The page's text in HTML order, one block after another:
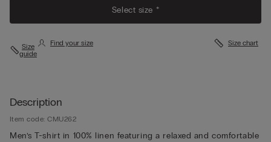
Select size *
Size
guide
Find your size Size chart
Description
Item code: CMU262
Men’s T-shirt in 100% linen featuring a relaxed and comfortable